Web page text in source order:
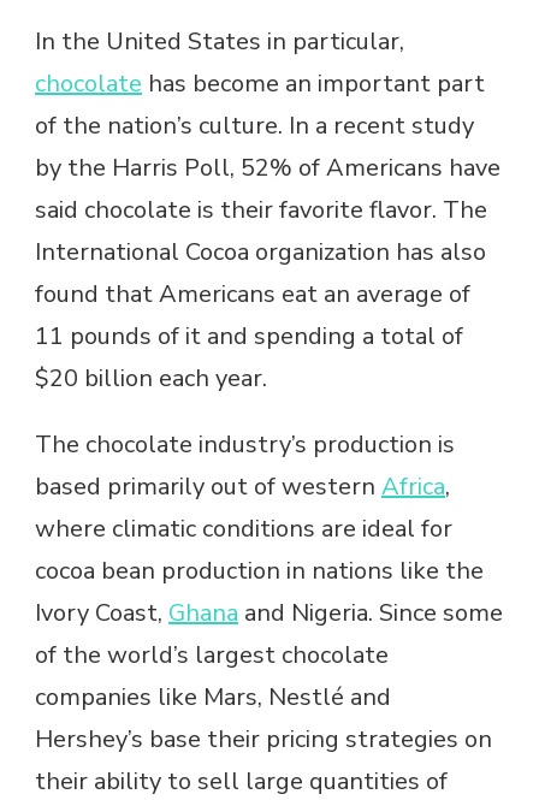
In the United States in particular,
chocolate has become an important part
of the nation’s culture. In a recent study
by the Harris Poll, 52% of Americans have
said chocolate is their favorite flavor. The
International Cocoa organization has also
found that Americans eat an average of
11 pounds of it and spending a total of
$20 billion each year.
The chocolate industry’s production is
based primarily out of western Africa,
where climatic conditions are ideal for
cocoa bean production in nations like the
Ivory Coast, Ghana and Nigeria. Since some
of the world’s largest chocolate
companies like Mars, Nestlé and
Hershey’s base their pricing strategies on
their ability to sell large quantities of